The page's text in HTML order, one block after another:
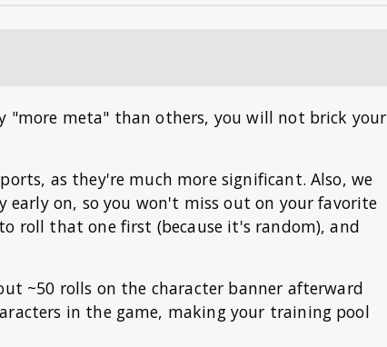
"more meta" than others, you will not brick your
as they're much more significant. Also, we
early on, so you won't miss out on your favorite
roll that one first (because it's random), and
~50 rolls on the character banner afterward
in the game, making your training pool